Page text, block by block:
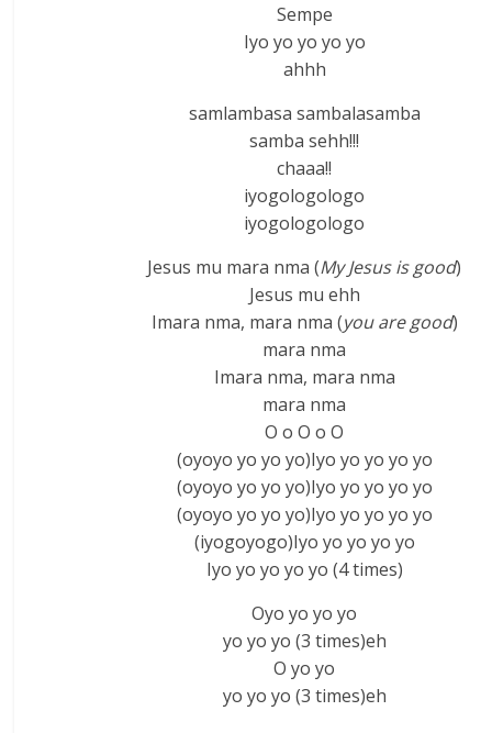
Sempe
Iyo yo yo yo yo
ahhh
samlambasa sambalasamba
samba sehh!!!
chaaa!!
iyogologologo
iyogologologo
Jesus mu mara nma (My Jesus is good)
Jesus mu ehh
Imara nma, mara nma (you are good)
mara nma
Imara nma, mara nma
mara nma
O o O o O
(oyoyo yo yo yo)Iyo yo yo yo yo
(oyoyo yo yo yo)Iyo yo yo yo yo
(oyoyo yo yo yo)Iyo yo yo yo yo
(iyogoyogo)Iyo yo yo yo yo
Iyo yo yo yo yo (4 times)
Oyo yo yo yo
yo yo yo (3 times)eh
O yo yo
yo yo yo (3 times)eh